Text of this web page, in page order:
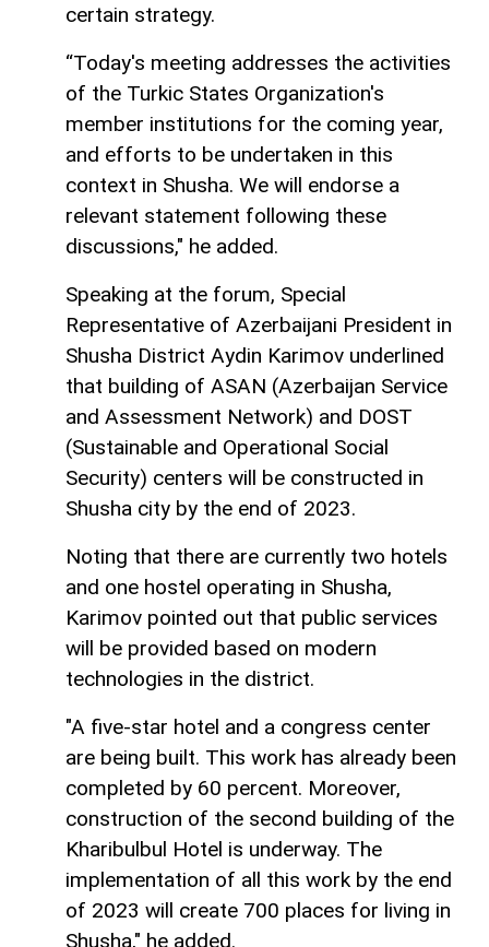
certain strategy.
“Today's meeting addresses the activities
of the Turkic States Organization's
member institutions for the coming year,
and efforts to be undertaken in this
context in Shusha. We will endorse a
relevant statement following these
discussions," he added.
Speaking at the forum, Special
Representative of Azerbaijani President in
Shusha District Aydin Karimov underlined
that building of ASAN (Azerbaijan Service
and Assessment Network) and DOST
(Sustainable and Operational Social
Security) centers will be constructed in
Shusha city by the end of 2023.
Noting that there are currently two hotels
and one hostel operating in Shusha,
Karimov pointed out that public services
will be provided based on modern
technologies in the district.
"A five-star hotel and a congress center
are being built. This work has already been
completed by 60 percent. Moreover,
construction of the second building of the
Kharibulbul Hotel is underway. The
implementation of all this work by the end
of 2023 will create 700 places for living in
Shusha," he added.